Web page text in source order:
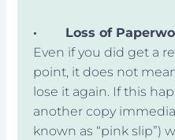
·
Loss of
Even if you did get a
point, it does not
lose it again. If this
another copy
known as “pink slip”)